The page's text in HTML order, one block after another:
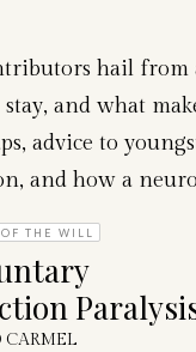
hail from
and what
advice to
and how a
OF THE WILL
CARMEL